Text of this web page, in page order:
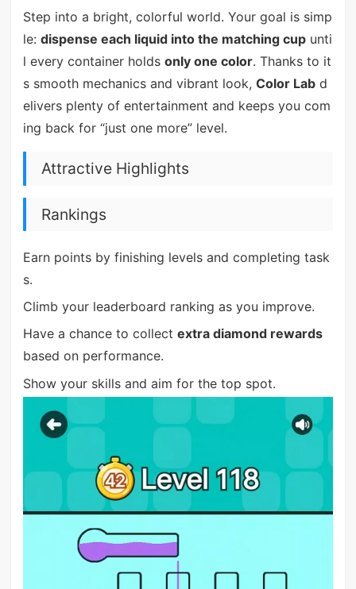
Step into a bright, colorful world. Your goal is simp
le: dispense each liquid into the matching cupunti
l every container holds only one color. Thanks to it
s smooth mechanics and vibrant look, Color Labd
elivers plenty of entertainment and keeps you com
ing back for “just one more” level.
Attractive Highlights
Rankings
Earn points by finishing levels and completing task
s.
Climb your leaderboard ranking as you improve.
Have a chance to collect extra diamond rewards
based on performance.
Show your skills and aim for the top spot.